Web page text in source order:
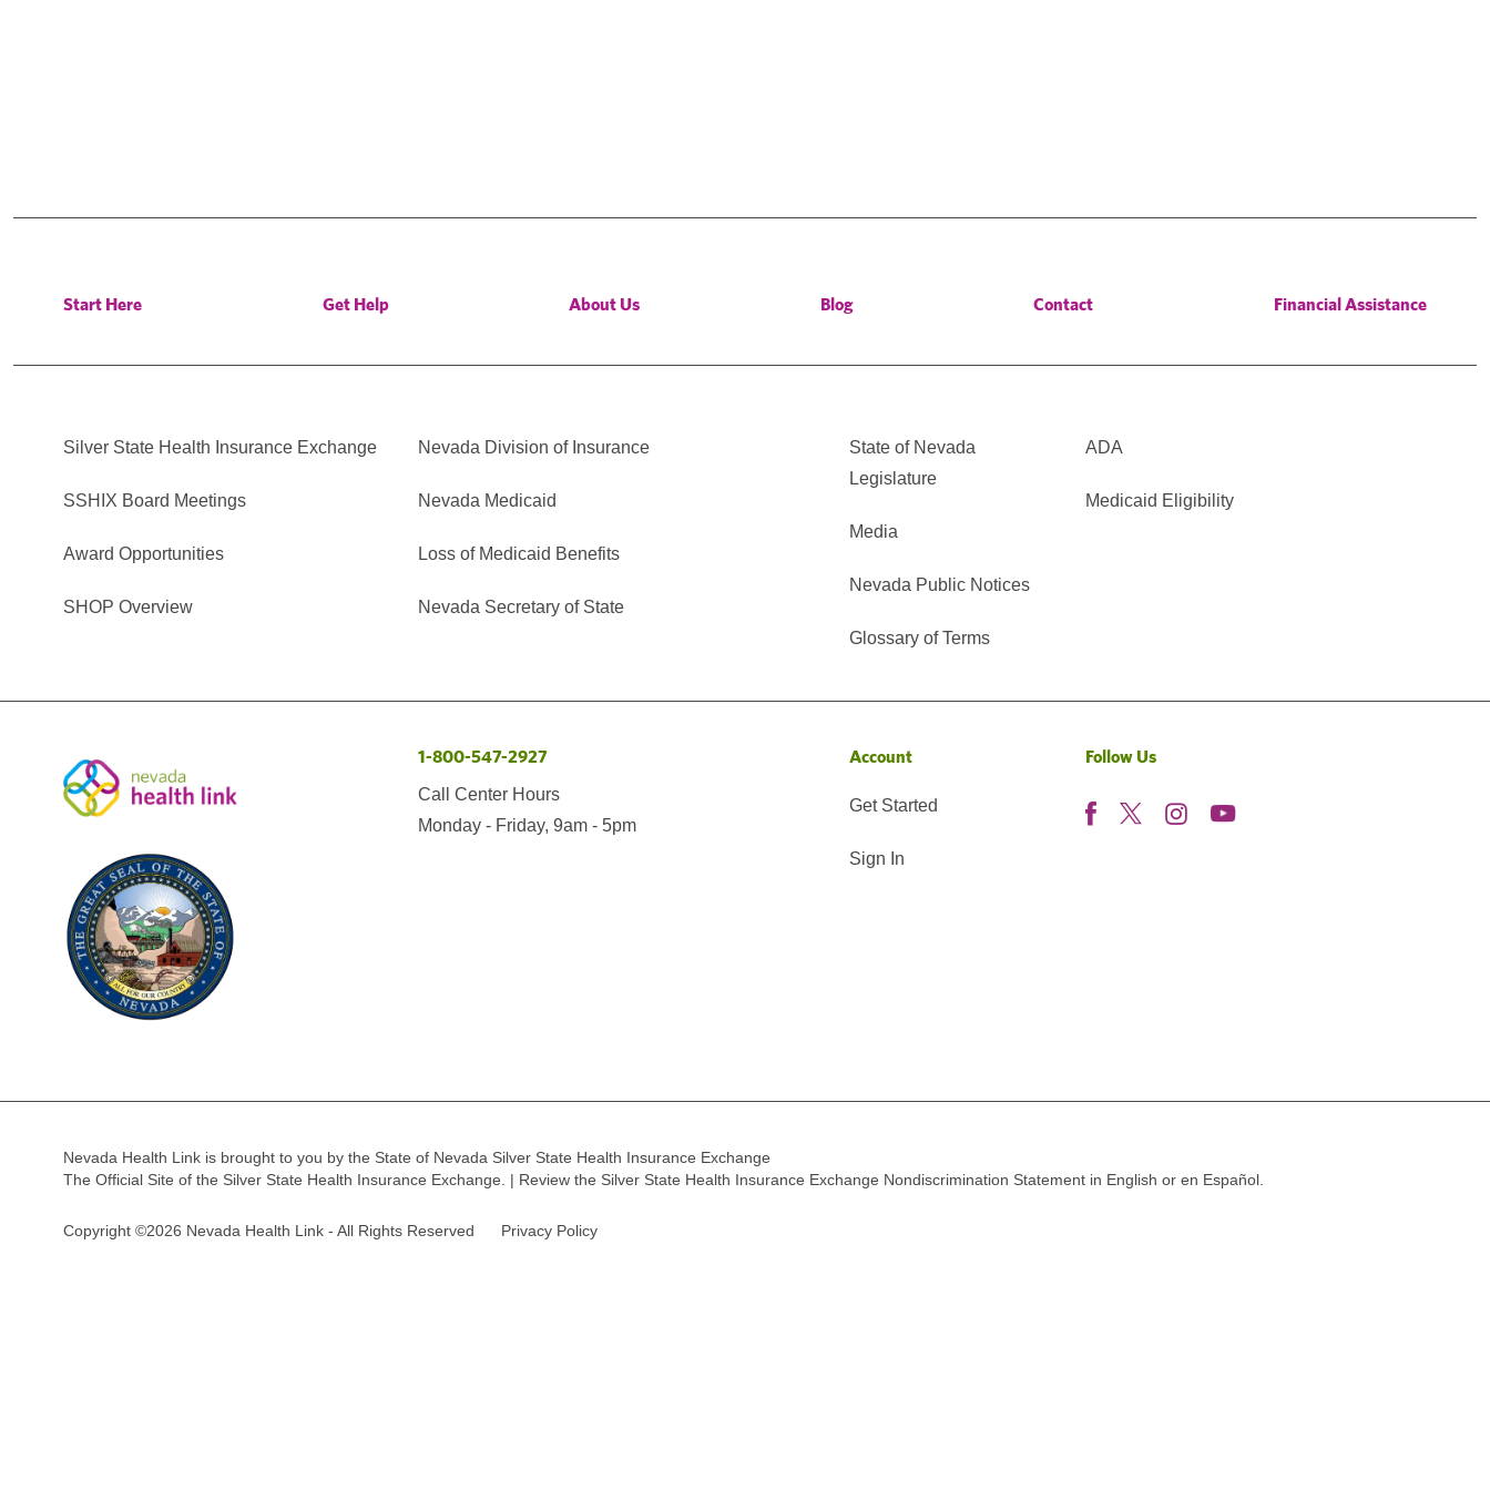
Start Here Get Help About Us Blog Contact Financial Assistance
Silver State Health Insurance Exchange
SSHIX Board Meetings
Award Opportunities
SHOP Overview
Nevada Division of Insurance
Nevada Medicaid
Loss of Medicaid Benefits
Nevada Secretary of State
State of Nevada
Legislature
Media
Nevada Public Notices
Glossary of Terms
ADA
Medicaid Eligibility
1-800-547-2927
Call Center Hours
Monday - Friday, 9am - 5pm
Account
Get Started
Sign In
Follow Us
Nevada Health Link is brought to you by the State of Nevada Silver State Health Insurance Exchange
The Official Site of the Silver State Health Insurance Exchange. | Review the Silver State Health Insurance Exchange Nondiscrimination Statement in English or en Español.
Copyright ©2026 Nevada Health Link - All Rights Reserved Privacy Policy